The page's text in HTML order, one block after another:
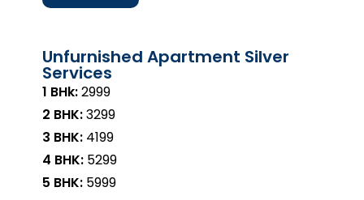
Unfurnished Apartment Silver
Services
1 BHk:₹2999
2 BHK:₹3299
3 BHK: ₹4199
4 BHK: ₹5299
5 BHK: ₹5999